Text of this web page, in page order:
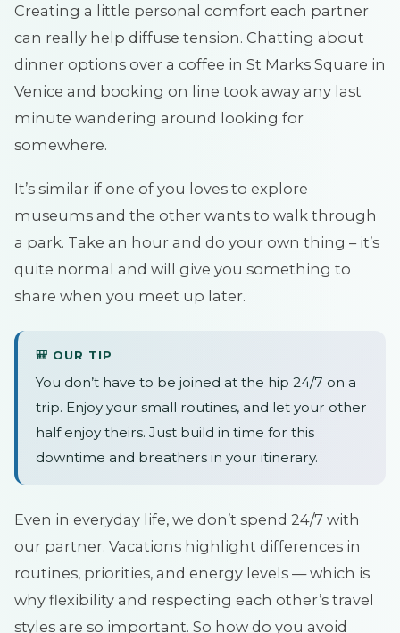
Creating a little personal comfort each partner
can really help diffuse tension. Chatting about
dinner options over a coffee in St Marks Square in
Venice and booking on line took away any last
minute wandering around looking for
somewhere.
It’s similar if one of you loves to explore
museums and the other wants to walk through
a park. Take an hour and do your own thing – it’s
quite normal and will give you something to
share when you meet up later.
🎒 OUR TIP
You don’t have to be joined at the hip 24/7 on a
trip. Enjoy your small routines, and let your other
half enjoy theirs. Just build in time for this
downtime and breathers in your itinerary.
Even in everyday life, we don’t spend 24/7 with
our partner. Vacations highlight differences in
routines, priorities, and energy levels — which is
why flexibility and respecting each other’s travel
styles are so important. So how do you avoid